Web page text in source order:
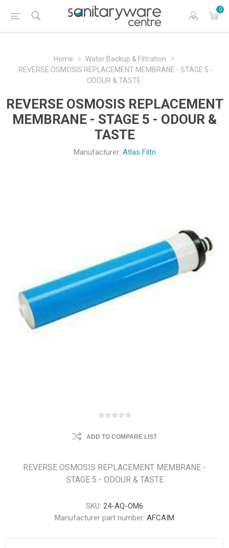
0
Home
Water Backup & Filtration
REVERSE OSMOSIS REPLACEMENT MEMBRANE - STAGE 5 -
ODOUR & TASTE
REVERSE OSMOSIS REPLACEMENT
MEMBRANE - STAGE 5 - ODOUR &
TASTE
Manufacturer: Atlas Filtri
ADD TO COMPARE LIST
REVERSE OSMOSIS REPLACEMENT MEMBRANE -
STAGE 5 - ODOUR & TASTE
SKU: 24-AQ-OM6
Manufacturer part number: AFCAIM